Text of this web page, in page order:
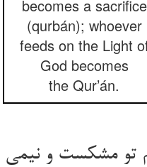
becomes a sacrifice
(qurbán); whoever
feeds on the Light
God becomes
the Qur’án.
تو مشکست و نیمی